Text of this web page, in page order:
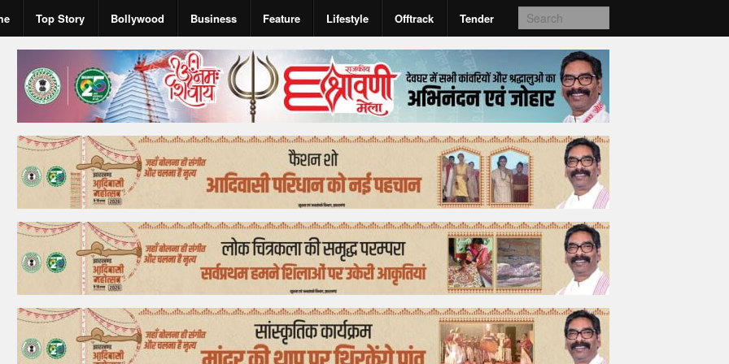
Top Story Bollywood Business Feature Lifestyle Offtrack Tender